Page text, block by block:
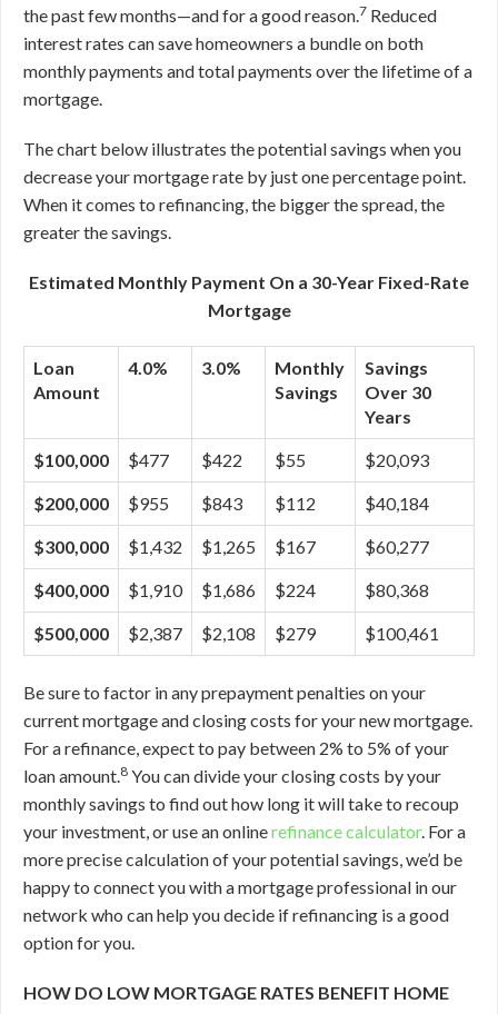
the past few months—and for a good reason.7 Reduced
interest rates can save homeowners a bundle on both
monthly payments and total payments over the lifetime of a
mortgage.
The chart below illustrates the potential savings when you
decrease your mortgage rate by just one percentage point.
When it comes to refinancing, the bigger the spread, the
greater the savings.
Estimated Monthly Payment On a 30-Year Fixed-Rate
Mortgage
Loan
Amount
4.0% 3.0%
Monthly
Savings
Savings
Over 30
Years
$100,000 $477 $422 $55 $20,093
$200,000 $955 $843 $112 $40,184
$300,000 $1,432 $1,265 $167 $60,277
$400,000 $1,910 $1,686 $224 $80,368
$500,000 $2,387 $2,108 $279 $100,461
Be sure to factor in any prepayment penalties on your
current mortgage and closing costs for your new mortgage.
For a refinance, expect to pay between 2% to 5% of your
loan amount.8 You can divide your closing costs by your
monthly savings to find out how long it will take to recoup
your investment, or use an onlinerefinance calculator. For a
more precise calculation of your potential savings, we’d be
happy to connect you with a mortgage professional in our
network who can help you decide if refinancing is a good
option for you.
HOW DO LOW MORTGAGE RATES BENEFIT HOME